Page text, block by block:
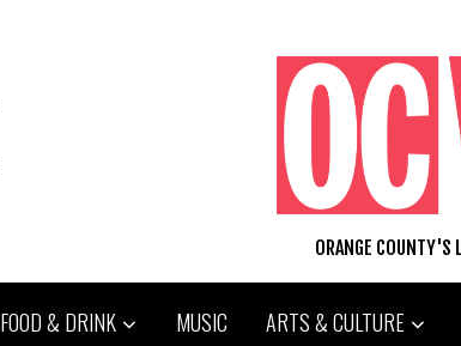
ORANGE COUNTY'S
FOOD & DRINK MUSIC ARTS & CULTURE